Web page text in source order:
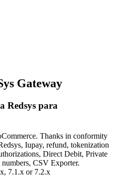
Gateway
Redsys para
Thanks in conformity
Iupay, refund, tokenization
Direct Debit, Private
CSV Exporter.
7.1.x or 7.2.x